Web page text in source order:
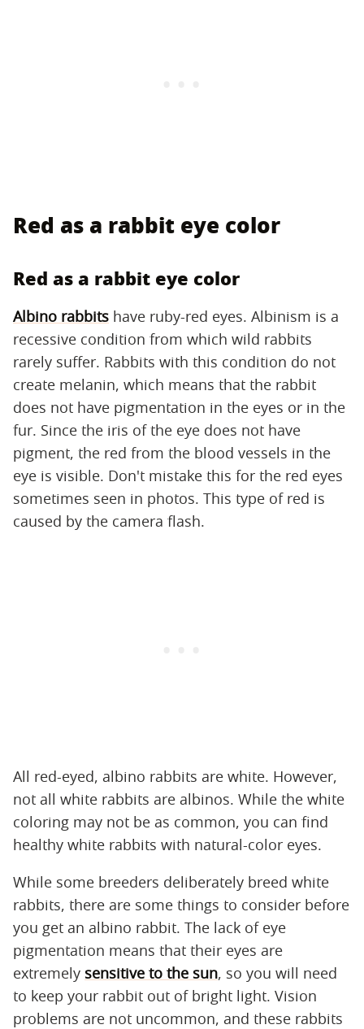
Red as a rabbit eye color
Red as a rabbit eye color
Albino rabbits have ruby-red eyes. Albinism is a
recessive condition from which wild rabbits
rarely suffer. Rabbits with this condition do not
create melanin, which means that the rabbit
does not have pigmentation in the eyes or in the
fur. Since the iris of the eye does not have
pigment, the red from the blood vessels in the
eye is visible. Don't mistake this for the red eyes
sometimes seen in photos. This type of red is
caused by the camera flash.
All red-eyed, albino rabbits are white. However,
not all white rabbits are albinos. While the white
coloring may not be as common, you can find
healthy white rabbits with natural-color eyes.
While some breeders deliberately breed white
rabbits, there are some things to consider before
you get an albino rabbit. The lack of eye
pigmentation means that their eyes are
extremely sensitive to the sun, so you will need
to keep your rabbit out of bright light. Vision
problems are not uncommon, and these rabbits